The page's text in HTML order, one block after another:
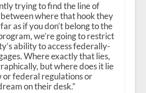
trying to find the line of
where that hook they
as if you don’t belong to the
we’re going to restrict
ability to access federally-
Where exactly that lies,
but where does it lie
or federal regulations or
on their desk.”